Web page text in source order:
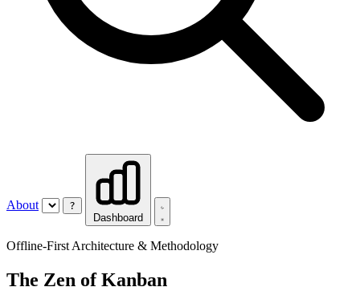
About
?
Dashboard
Offline-First Architecture & Methodology
The Zen of Kanban